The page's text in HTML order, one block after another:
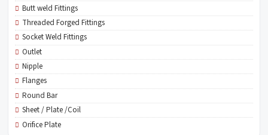
Butt weld Fittings
Threaded Forged Fittings
Socket Weld Fittings
Outlet
Nipple
Flanges
Round Bar
Sheet / Plate /Coil
Orifice Plate